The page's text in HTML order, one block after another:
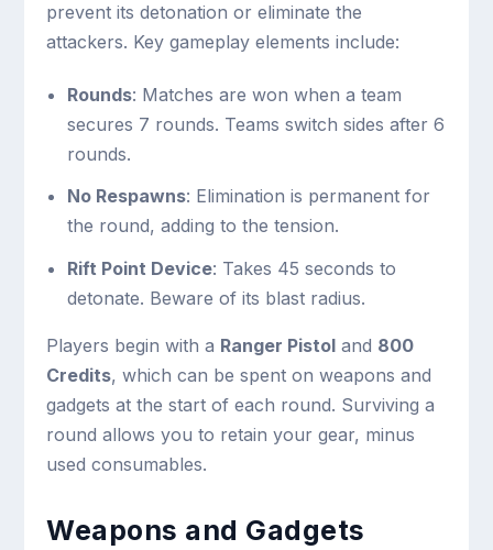
prevent its detonation or eliminate the
attackers. Key gameplay elements include:
Rounds: Matches are won when a team
secures 7 rounds. Teams switch sides after 6
rounds.
No Respawns: Elimination is permanent for
the round, adding to the tension.
Rift Point Device: Takes 45 seconds to
detonate. Beware of its blast radius.
Players begin with a Ranger Pistol and 800
Credits, which can be spent on weapons and
gadgets at the start of each round. Surviving a
round allows you to retain your gear, minus
used consumables.
Weapons and Gadgets